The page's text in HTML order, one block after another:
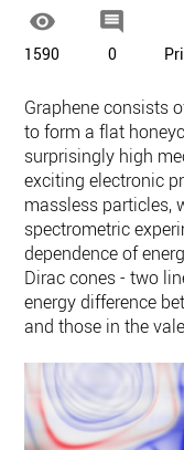

1590

0
Graphene consists
to form a flat
surprisingly high
exciting electronic
massless particles,
spectrometric
dependence of
Dirac cones - two
energy difference
and those in the